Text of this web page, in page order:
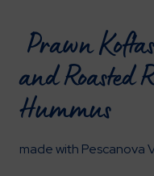
Prawn
and Roasted
Hummus
made with Pescanova